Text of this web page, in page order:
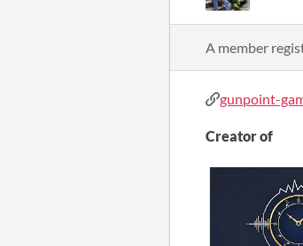
A member
gunpoint-
Creator of